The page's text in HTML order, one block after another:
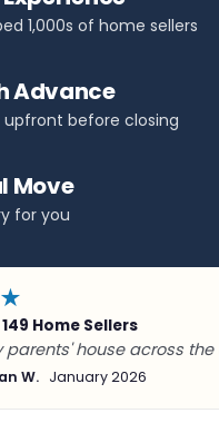
1,000s of home sellers
Advance
upfront before closing
Move
for you
Home Sellers
parents' house across
W. January 2026